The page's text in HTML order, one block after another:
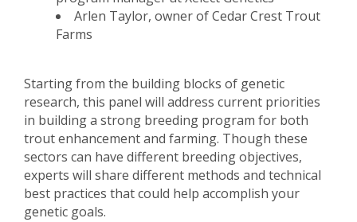
Arlen Taylor, owner of Cedar Crest Trout
Farms
Starting from the building blocks of genetic
research, this panel will address current priorities
in building a strong breeding program for both
trout enhancement and farming. Though these
sectors can have different breeding objectives,
experts will share different methods and technical
best practices that could help accomplish your
genetic goals.